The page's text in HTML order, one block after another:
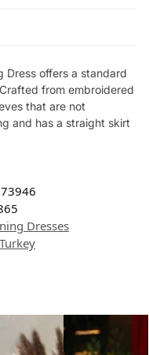
Dress offers a standard
from embroidered
that are not
and has a straight skirt
Dresses